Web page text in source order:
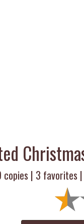
copies | 3 favorites